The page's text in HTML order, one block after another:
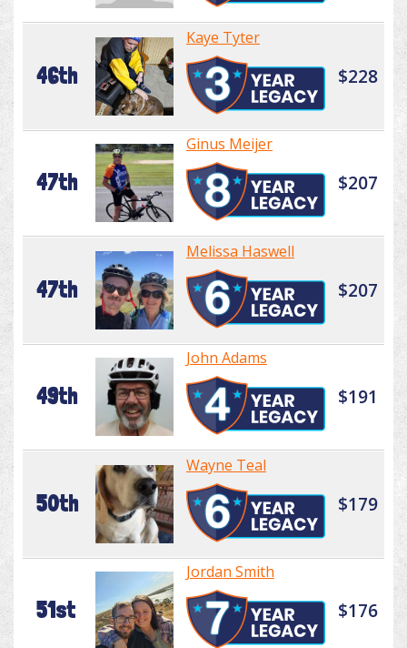
46th
Kaye Tyter
$228
47th
Ginus Meijer
$207
47th
Melissa Haswell
$207
49th
John Adams
$191
50th
Wayne Teal
$179
51st
Jordan Smith
$176